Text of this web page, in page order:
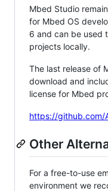
Mbed Studio
for Mbed OS
6 and can be used
projects locally.
The last release of
download and
license for Mbed
https://github.com/
Other
For a free-to-use
environment we